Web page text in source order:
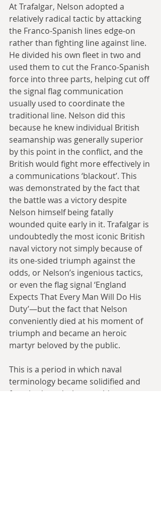
At Trafalgar, Nelson adopted a
relatively radical tactic by attacking
the Franco-Spanish lines edge-on
rather than fighting line against line.
He divided his own fleet in two and
used them to cut the Franco-Spanish
force into three parts, helping cut off
the signal flag communication
usually used to coordinate the
traditional line. Nelson did this
because he knew individual British
seamanship was generally superior
by this point in the conflict, and the
British would fight more effectively in
a communications ‘blackout’. This
was demonstrated by the fact that
the battle was a victory despite
Nelson himself being fatally
wounded quite early in it. Trafalgar is
undoubtedly the most iconic British
naval victory not simply because of
its one-sided triumph against the
odds, or Nelson’s ingenious tactics,
or even the flag signal ‘England
Expects That Every Man Will Do His
Duty’—but the fact that Nelson
conveniently died at his moment of
triumph and became an heroic
martyr beloved by the public.
This is a period in which naval
terminology became solidified and
foreshadowed what would come